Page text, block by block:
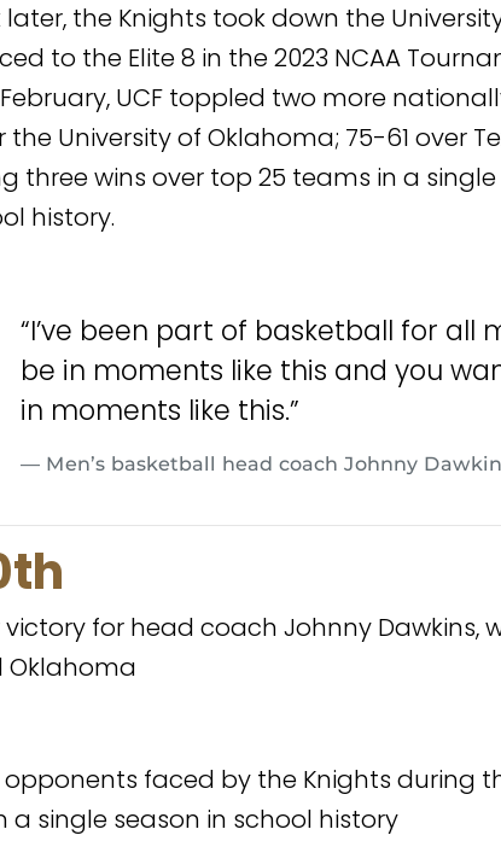
later, the Knights took down the
to the Elite 8 in the 2023 NCAA
UCF toppled two more
the University of Oklahoma; 75-61 over
three wins over top 25 teams in a
history.
“I’ve been part of basketball for all
be in moments like this and you
in moments like this.”
— Men’s basketball head coach Johnny
for head coach Johnny Dawkins,
Oklahoma
opponents faced by the Knights during
a single season in school history